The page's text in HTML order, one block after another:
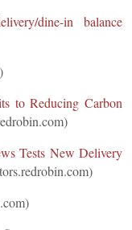
dine-in balance
to Reducing Carbon
Tests New Delivery